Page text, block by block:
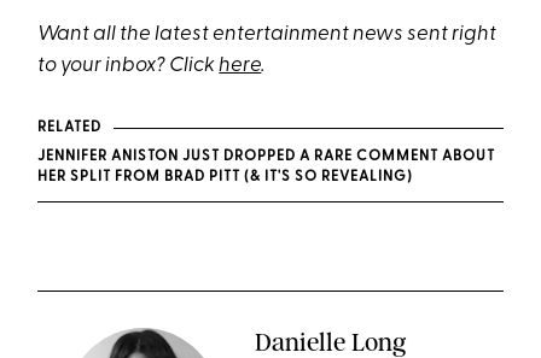
Want all the latest entertainment news sent right
to your inbox? Clickhere.
RELATED
JENNIFER ANISTON JUST DROPPED A RARE COMMENT ABOUT
HER SPLIT FROM BRAD PITT (& IT'S SO REVEALING)
Danielle Long